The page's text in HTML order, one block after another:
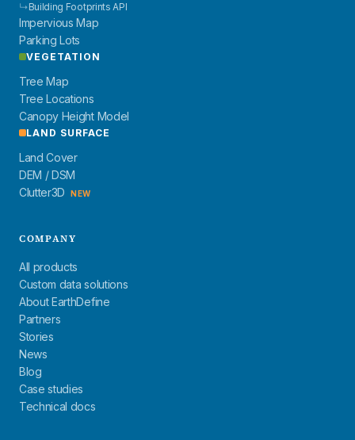
↳Building Footprints API
Impervious Map
Parking Lots
VEGETATION
Tree Map
Tree Locations
Canopy Height Model
LAND SURFACE
Land Cover
DEM / DSM
Clutter3D
NEW
COMPANY
All products
Custom data solutions
About EarthDefine
Partners
Stories
News
Blog
Case studies
Technical docs